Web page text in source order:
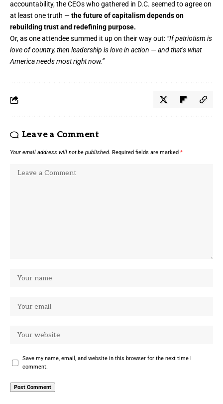
accountability, the CEOs who gathered in D.C. seemed to agree on
at least one truth —the future of capitalism depends on
rebuilding trust and redefining purpose.
Or, as one attendee summed it up on their way out: “If patriotism is
love of country, then leadership is love in action — and that’s what
America needs most right now.”
Leave a Comment
Your email address will not be published. Required fields are marked *
Save my name, email, and website in this browser for the next time I
comment.